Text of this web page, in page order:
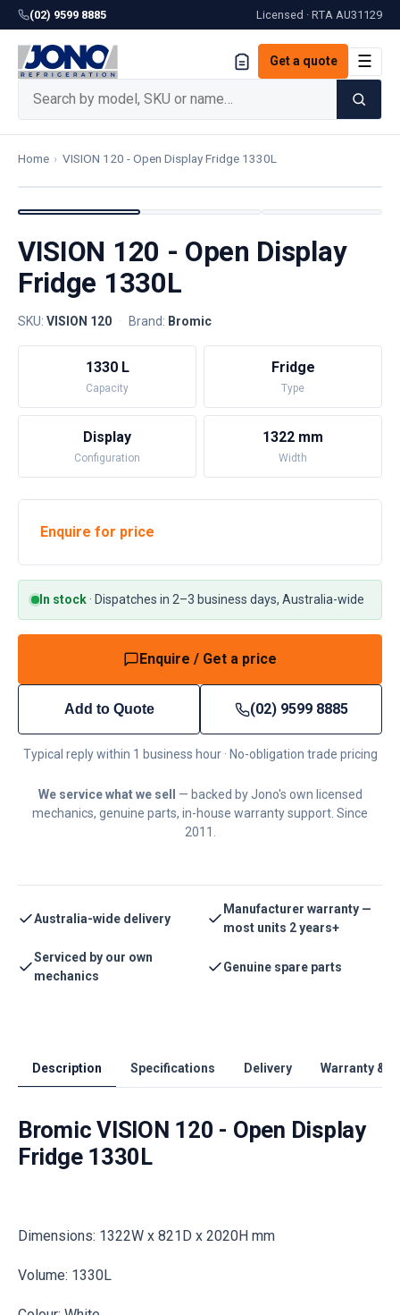
(02) 9599 8885 Licensed · RTA AU31129
Get a quote ☰
Home › VISION 120 - Open Display Fridge 1330L
VISION 120 - Open Display
Fridge 1330L
SKU: VISION 120 · Brand: Bromic
1330 L
Capacity
Fridge
Type
Display
Configuration
1322 mm
Width
Enquire for price
In stock · Dispatches in 2–3 business days, Australia-wide
Enquire / Get a price
Add to Quote (02) 9599 8885
Typical reply within 1 business hour · No-obligation trade pricing
We service what we sell
— backed by Jono's own licensed
mechanics, genuine parts, in-house warranty support. Since
2011.
Australia-wide delivery
Manufacturer warranty —
most units 2 years+
Serviced by our own
mechanics
Genuine spare parts
Description Specifications Delivery Warranty &
Bromic VISION 120 - Open Display
Fridge 1330L
Dimensions: 1322W x 821D x 2020H mm
Volume: 1330L